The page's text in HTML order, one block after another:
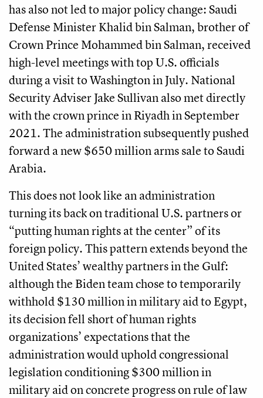
has also not led to major policy change: Saudi
Defense Minister Khalid bin Salman, brother of
Crown Prince Mohammed bin Salman, received
high-level meetings with top U.S. officials
during a visit to Washington in July. National
Security Adviser Jake Sullivan also met directly
with the crown prince in Riyadh in September
2021. The administration subsequently pushed
forward a new $650 million arms sale to Saudi
Arabia.
This does not look like an administration
turning its back on traditional U.S. partners or
“putting human rights at the center” of its
foreign policy. This pattern extends beyond the
United States’ wealthy partners in the Gulf:
although the Biden team chose to temporarily
withhold $130 million in military aid to Egypt,
its decision fell short of human rights
organizations’ expectations that the
administration would uphold congressional
legislation conditioning $300 million in
military aid on concrete progress on rule of law